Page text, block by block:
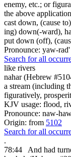
enemy, etc.; or
the above
cast down, (cause
ing) down(-ward),
put down (off),
Pronounce: yaw-rad'
Search for all
like rivers
nahar (Hebrew
a stream (including
figuratively,
KJV usage: flood,
Pronounce: naw-
Origin: from 5102
Search for all
.
78:44
And had